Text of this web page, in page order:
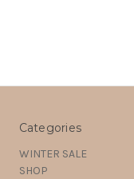
Categories
WINTER SALE
SHOP